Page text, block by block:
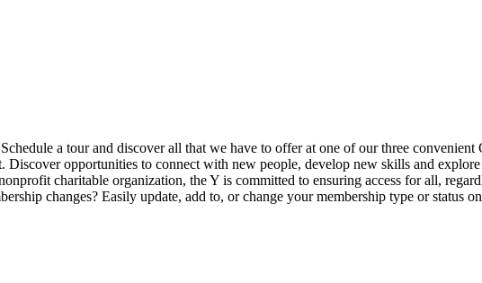
a tour and discover all that we have to offer at one of our three convenient
Discover opportunities to connect with new people, develop new skills and explore
charitable organization, the Y is committed to ensuring access for all,
changes? Easily update, add to, or change your membership type or status